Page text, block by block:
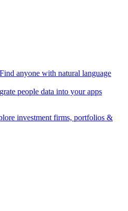
Find anyone with natural language
people data into your apps
investment firms, portfolios &